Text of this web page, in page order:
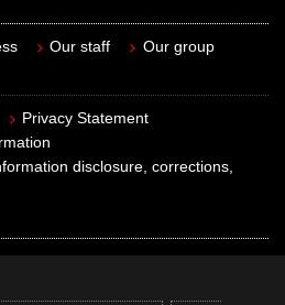
Our staff
Our group
Privacy Statement
disclosure, corrections,